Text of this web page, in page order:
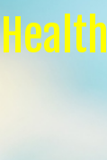
Health